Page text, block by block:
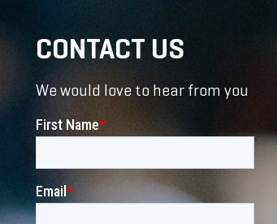
CONTACT US
We would love to hear from you